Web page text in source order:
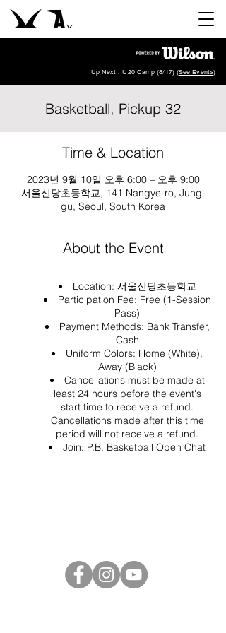
Up Next : U20 Camp (8/17) (See Events)
Basketball, Pickup 32
Time & Location
2023년 9월 10일 오후 6:00 – 오후 9:00
서울신당초등학교, 141 Nangye-ro, Jung-
gu, Seoul, South Korea
About the Event
Location: 서울신당초등학교
Participation Fee: Free (1-Session
Pass)
Payment Methods: Bank Transfer,
Cash
Uniform Colors: Home (White),
Away (Black)
Cancellations must be made at
least 24 hours before the event's
start time to receive a refund.
Cancellations made after this time
period will not receive a refund.
Join: P.B. Basketball Open Chat